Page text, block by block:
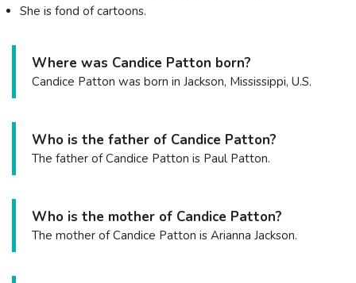
She is fond of cartoons.
Where was Candice Patton born?
Candice Patton was born in Jackson, Mississippi, U.S.
Who is the father of Candice Patton?
The father of Candice Patton is Paul Patton.
Who is the mother of Candice Patton?
The mother of Candice Patton is Arianna Jackson.